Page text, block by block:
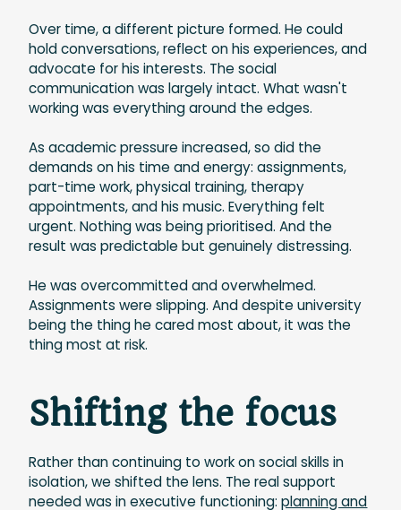
Over time, a different picture formed. He could
hold conversations, reflect on his experiences, and
advocate for his interests. The social
communication was largely intact. What wasn't
working was everything around the edges.
As academic pressure increased, so did the
demands on his time and energy: assignments,
part-time work, physical training, therapy
appointments, and his music. Everything felt
urgent. Nothing was being prioritised. And the
result was predictable but genuinely distressing.
He was overcommitted and overwhelmed.
Assignments were slipping. And despite university
being the thing he cared most about, it was the
thing most at risk.
Shifting the focus
Rather than continuing to work on social skills in
isolation, we shifted the lens. The real support
needed was in executive functioning:planning and